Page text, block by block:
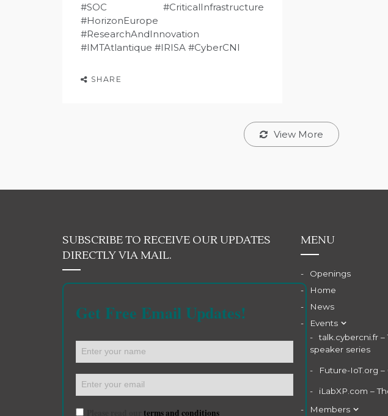
#SOC #CriticalInfrastructure
#HorizonEurope
#ResearchAndInnovation
#IMTAtlantique #IRISA #CyberCNI
SHARE
View More
SUBSCRIBE TO RECEIVE OUR UPDATES
DIRECTLY VIA MAIL.
Get Free Email Updates!
terms and conditions
MENU
Openings
Home
News
Events
talk.cybercni.fr
speaker series
Future-IoT.org
iLabXP.com –
Members